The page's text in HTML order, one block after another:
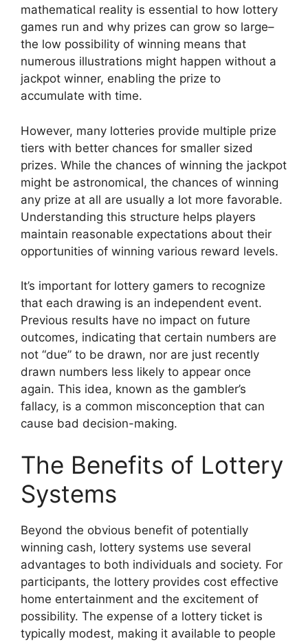
mathematical reality is essential to how lottery
games run and why prizes can grow so large–
the low possibility of winning means that
numerous illustrations might happen without a
jackpot winner, enabling the prize to
accumulate with time.
However, many lotteries provide multiple prize
tiers with better chances for smaller sized
prizes. While the chances of winning the jackpot
might be astronomical, the chances of winning
any prize at all are usually a lot more favorable.
Understanding this structure helps players
maintain reasonable expectations about their
opportunities of winning various reward levels.
It’s important for lottery gamers to recognize
that each drawing is an independent event.
Previous results have no impact on future
outcomes, indicating that certain numbers are
not “due” to be drawn, nor are just recently
drawn numbers less likely to appear once
again. This idea, known as the gambler’s
fallacy, is a common misconception that can
cause bad decision-making.
The Benefits of Lottery
Systems
Beyond the obvious benefit of potentially
winning cash, lottery systems use several
advantages to both individuals and society. For
participants, the lottery provides cost effective
home entertainment and the excitement of
possibility. The expense of a lottery ticket is
typically modest, making it available to people